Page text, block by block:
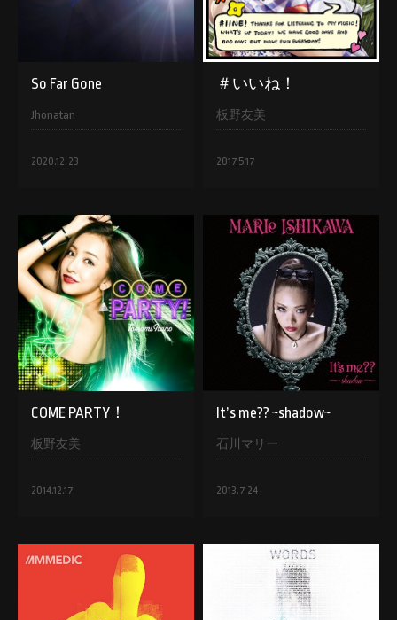
So Far Gone
Jhonatan
2020.12.23
＃いいね！
板野友美
2017.5.17
COME PARTY！
板野友美
2014.12.17
It’s me?? ~shadow~
石川マリー
2013.7.24